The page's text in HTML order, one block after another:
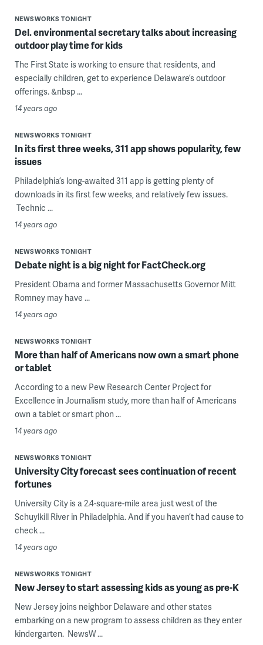
NEWSWORKS TONIGHT
Del. environmental secretary talks about increasing
outdoor play time for kids
The First State is working to ensure that residents, and
especially children, get to experience Delaware’s outdoor
offerings. &nbsp ...
14 years ago
NEWSWORKS TONIGHT
In its first three weeks, 311 app shows popularity, few
issues
Philadelphia’s long-awaited 311 app is getting plenty of
downloads in its first few weeks, and relatively few issues.
Technic ...
14 years ago
NEWSWORKS TONIGHT
Debate night is a big night for FactCheck.org
President Obama and former Massachusetts Governor Mitt
Romney may have ...
14 years ago
NEWSWORKS TONIGHT
More than half of Americans now own a smart phone
or tablet
According to a new Pew Research Center Project for
Excellence in Journalism study, more than half of Americans
own a tablet or smart phon ...
14 years ago
NEWSWORKS TONIGHT
University City forecast sees continuation of recent
fortunes
University City is a 2.4-square-mile area just west of the
Schuylkill River in Philadelphia. And if you haven’t had cause to
check ...
14 years ago
NEWSWORKS TONIGHT
New Jersey to start assessing kids as young as pre-K
New Jersey joins neighbor Delaware and other states
embarking on a new program to assess children as they enter
kindergarten. NewsW ...